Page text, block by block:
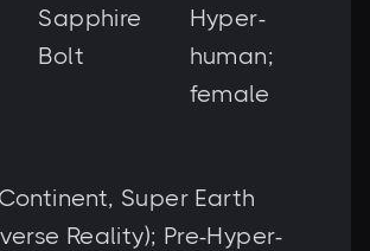
Sapphire
Bolt
Hyper-
human;
female
Super Earth
Reality); Pre-Hyper-